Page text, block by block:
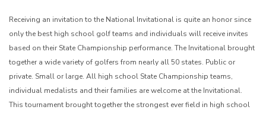
Receiving an invitation to the National Invitational is quite an honor since
only the best high school golf teams and individuals will receive invites
based on their State Championship performance. The Invitational brought
together a wide variety of golfers from nearly all 50 states. Public or
private. Small or large. All high school State Championship teams,
individual medalists and their families are welcome at the Invitational.
This tournament brought together the strongest ever field in high school